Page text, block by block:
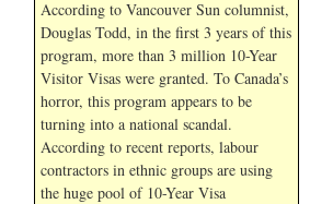
According to Vancouver Sun columnist,
Douglas Todd, in the first 3 years of this
program, more than 3 million 10-Year
Visitor Visas were granted. To Canada’s
horror, this program appears to be
turning into a national scandal.
According to recent reports, labour
contractors in ethnic groups are using
the huge pool of 10-Year Visa